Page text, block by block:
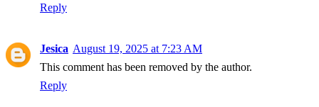
Reply
Jesica August 19, 2025 at 7:23 AM
This comment has been removed by the author.
Reply